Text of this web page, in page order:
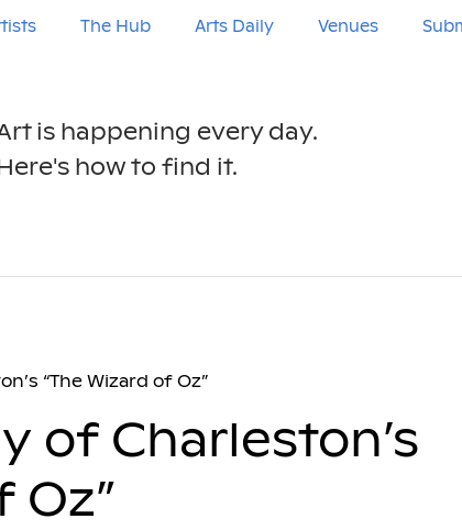
The Hub Arts Daily Venues
is happening every day.
how to find it.
“The Wizard of Oz”
of Charleston’s
Oz”